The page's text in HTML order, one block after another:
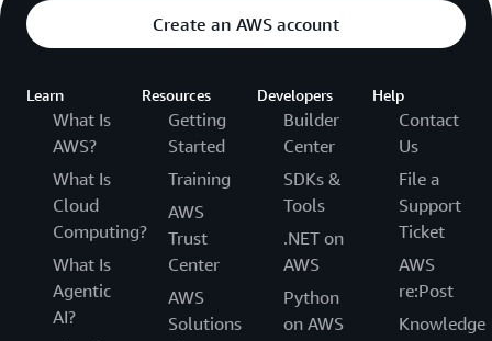
Create an AWS account
Learn
What Is
AWS?
What Is
Cloud
Computing?
What Is
Agentic
AI?
Resources
Getting
Started
Training
AWS
Trust
Center
AWS
Solutions
Developers
Builder
Center
SDKs &
Tools
.NET on
AWS
Python
on AWS
Help
Contact
Us
File a
Support
Ticket
AWS
re:Post
Knowledge